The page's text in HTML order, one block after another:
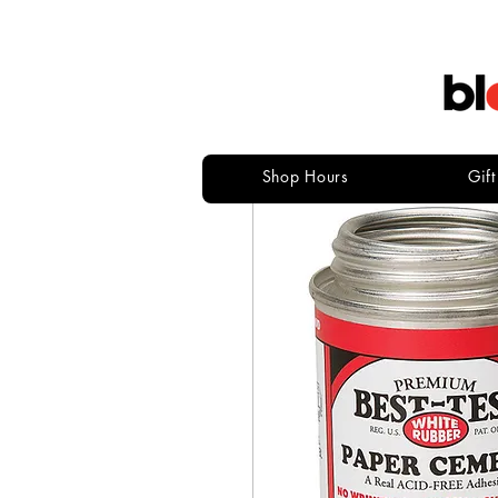
Shop Hours Gift